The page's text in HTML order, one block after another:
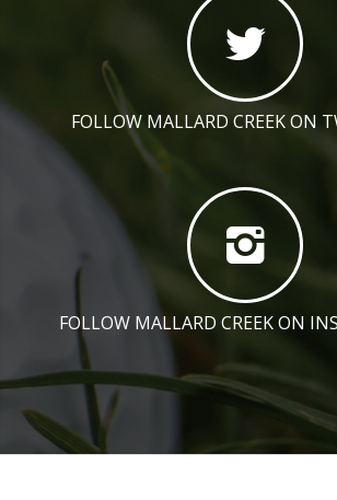
FOLLOW MALLARD CREEK ON
FOLLOW MALLARD CREEK ON